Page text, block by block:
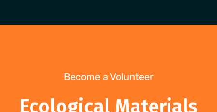
Become a Volunteer
Ecological Materials